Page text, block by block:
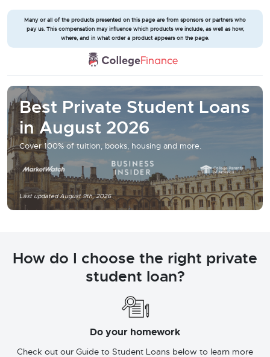
Many or all of the products presented on this page are from sponsors or partners who
pay us. This compensation may influence which products we include, as well as how,
where, and in what order a product appears on the page.
Best Private Student Loans
in August 2026
Cover 100% of tuition, books, housing and more.
Last updated August 9th, 2026
How do I choose the right private
student loan?
Do your homework
Check out our Guide to Student Loans below to learn more